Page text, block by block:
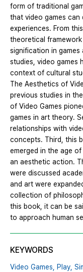
form of traditional
that video games can
experiences. From
theoretical
signification in games
studies, video games
context of cultural
The Aesthetics of
previous studies in
of Video Games
games in art theory.
relationships with
concepts. Third, this
emerged in the age
an aesthetic action.
were discussed
and art were
collection of
this book, it can be
to approach human
KEYWORDS
Video Games, Play,